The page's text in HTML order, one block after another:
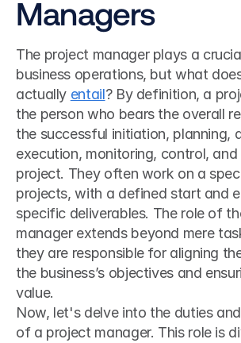
Managers
The project manager plays a
business operations, but what
actually entail? By definition, a
the person who bears the overall
the successful initiation, planning,
execution, monitoring, control,
project. They often work on a
projects, with a defined start and
specific deliverables. The role of
manager extends beyond mere
they are responsible for aligning
the business’s objectives and
value.
Now, let's delve into the duties
of a project manager. This role is